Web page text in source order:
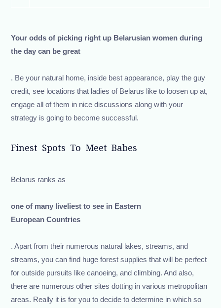
Your odds of picking right up Belarusian women during
the day can be great
. Be your natural home, inside best appearance, play the guy
credit, see locations that ladies of Belarus like to loosen up at,
engage all of them in nice discussions along with your
strategy is going to become successful.
Finest Spots To Meet Babes
Belarus ranks as
one of many liveliest to see in Eastern
European Countries
. Apart from their numerous natural lakes, streams, and
streams, you can find huge forest supplies that will be perfect
for outside pursuits like canoeing, and climbing. And also,
there are numerous other sites dotting in various metropolitan
areas. Really it is for you to decide to determine in which so